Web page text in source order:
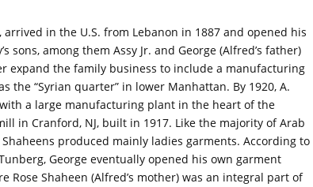
arrived in the U.S. from Lebanon in 1887 and opened his
sons, among them Assy Jr. and George (Alfred’s father)
expand the family business to include a manufacturing
the “Syrian quarter” in lower Manhattan. By 1920, A.
a large manufacturing plant in the heart of the
in Cranford, NJ, built in 1917. Like the majority of Arab
produced mainly ladies garments. According to
George eventually opened his own garment
Rose Shaheen (Alfred’s mother) was an integral part of